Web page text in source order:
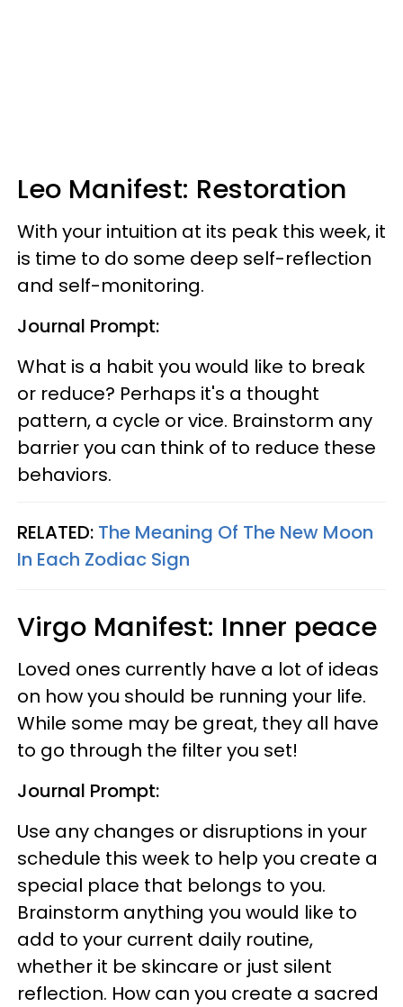
Leo Manifest: Restoration
With your intuition at its peak this week, it
is time to do some deep self-reflection
and self-monitoring.
Journal Prompt:
What is a habit you would like to break
or reduce? Perhaps it's a thought
pattern, a cycle or vice. Brainstorm any
barrier you can think of to reduce these
behaviors.
RELATED: The Meaning Of The New Moon
In Each Zodiac Sign
Virgo Manifest: Inner peace
Loved ones currently have a lot of ideas
on how you should be running your life.
While some may be great, they all have
to go through the filter you set!
Journal Prompt:
Use any changes or disruptions in your
schedule this week to help you create a
special place that belongs to you.
Brainstorm anything you would like to
add to your current daily routine,
whether it be skincare or just silent
reflection. How can you create a sacred